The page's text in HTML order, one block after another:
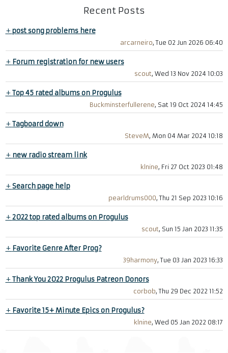
Recent Posts
+post song problems here
arcarneiro, Tue 02 Jun 2026 06:40
+ Forum registration for new users
scout, Wed 13 Nov 2024 10:03
+Top 45 rated albums on Progulus
Buckminsterfullerene, Sat 19 Oct 2024 14:45
+Tagboard down
SteveM, Mon 04 Mar 2024 10:18
+ new radio stream link
klnine, Fri 27 Oct 2023 01:48
+Search page help
pearldrums000, Thu 21 Sep 2023 10:16
+2022 top rated albums on Progulus
scout, Sun 15 Jan 2023 11:35
+ Favorite Genre After Prog?
39harmony, Tue 03 Jan 2023 16:33
+Thank You 2022 Progulus Patreon Donors
corbob, Thu 29 Dec 2022 11:52
+ Favorite 15+ Minute Epics on Progulus?
klnine, Wed 05 Jan 2022 08:17